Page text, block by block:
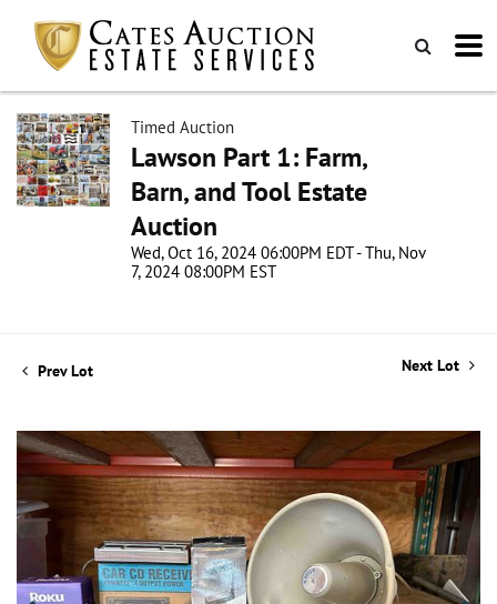
Timed Auction
Lawson Part 1: Farm,
Barn, and Tool Estate
Auction
Wed, Oct 16, 2024 06:00PM EDT - Thu, Nov
7, 2024 08:00PM EST
Prev Lot Next Lot